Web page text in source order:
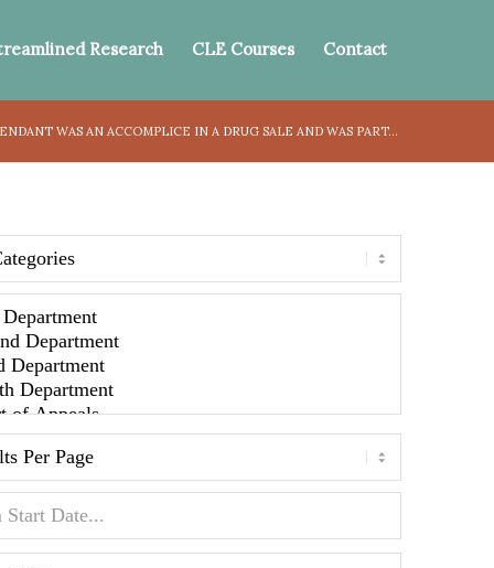
Research CLE Courses Contact
WAS AN ACCOMPLICE IN A DRUG SALE AND WAS PART...